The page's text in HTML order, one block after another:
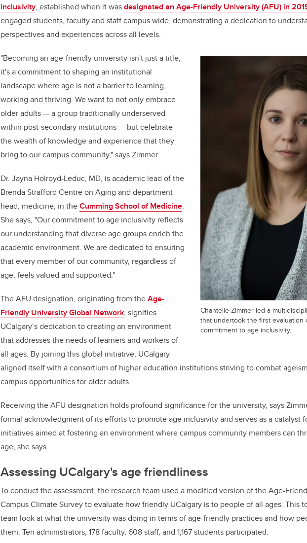
inclusivity, established when it wasdesignated an Age-Friendly University (AFU) in
engaged students, faculty and staff campus wide, demonstrating a dedication to
perspectives and experiences across all levels.
Chantelle Zimmer led a
that undertook the first evaluation
commitment to age inclusivity.
"Becoming an age-friendly university isn't just a title,
it's a commitment to shaping an institutional
landscape where age is not a barrier to learning,
working and thriving. We want to not only embrace
older adults — a group traditionally underserved
within post-secondary institutions — but celebrate
the wealth of knowledge and experience that they
bring to our campus community," says Zimmer.
Dr. Jayna Holroyd-Leduc, MD, is academic lead of the
Brenda Strafford Centre on Aging and department
head, medicine, in theCumming School of Medicine.
She says, "Our commitment to age inclusivity reflects
our understanding that diverse age groups enrich the
academic environment. We are dedicated to ensuring
that every member of our community, regardless of
age, feels valued and supported."
The AFU designation, originating from theAge-
Friendly University Global Network, signifies
UCalgary’s dedication to creating an environment
that addresses the needs of learners and workers of
all ages. By joining this global initiative, UCalgary
aligned itself with a consortium of higher education institutions striving to combat
campus opportunities for older adults.
Receiving the AFU designation holds profound significance for the university, says
formal acknowledgment of its efforts to promote age inclusivity and serves as a catalyst
initiatives aimed at fostering an environment where campus community members can
age, she says.
Assessing UCalgary's age friendliness
To conduct the assessment, the research team used a modified version of the Age-
Campus Climate Survey to evaluate how friendly UCalgary is to people of all ages. This
team look at what the university was doing in terms of age-friendly practices and how
them. Ten administrators, 178 faculty, 608 staff, and 1,167 students participated.